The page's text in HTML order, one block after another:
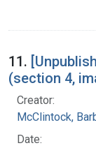
11.
(section 4,
Creator:
McClintock,
Date: